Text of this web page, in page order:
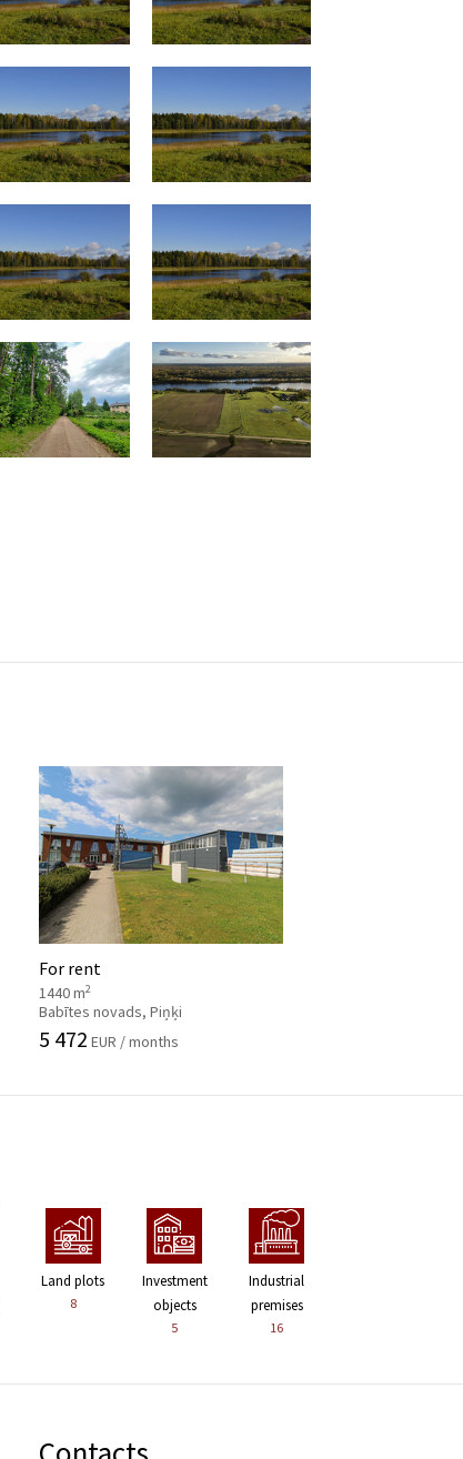
For rent
1440 m2
Babītes novads, Piņķi
5 472 EUR / months
Land plots
8
Investment
objects
5
Industrial
premises
16